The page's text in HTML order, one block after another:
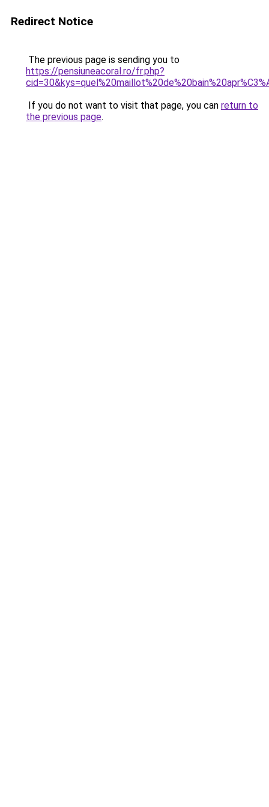
Redirect Notice
The previous page is sending you to
https://pensiuneacoral.ro/fr.php?
If you do not want to visit that page, you can return to
the previous page.